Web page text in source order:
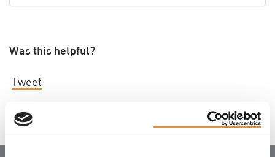
Was this helpful?
Tweet